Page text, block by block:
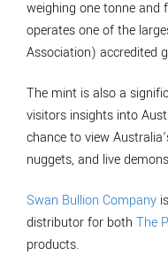
weighing one tonne and
operates one of the
Association) accredited
The mint is also a
visitors insights into
chance to view
nuggets, and live
Swan Bullion Company
distributor for both The
products.